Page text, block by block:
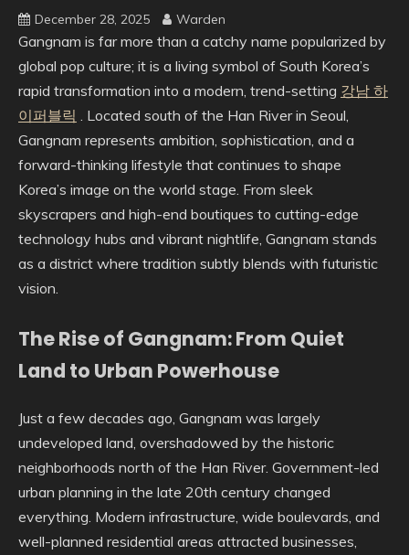
December 28, 2025 Warden
Gangnam is far more than a catchy name popularized by
global pop culture; it is a living symbol of South Korea’s
rapid transformation into a modern, trend-setting 강남 하
이퍼블릭 . Located south of the Han River in Seoul,
Gangnam represents ambition, sophistication, and a
forward-thinking lifestyle that continues to shape
Korea’s image on the world stage. From sleek
skyscrapers and high-end boutiques to cutting-edge
technology hubs and vibrant nightlife, Gangnam stands
as a district where tradition subtly blends with futuristic
vision.
The Rise of Gangnam: From Quiet
Land to Urban Powerhouse
Just a few decades ago, Gangnam was largely
undeveloped land, overshadowed by the historic
neighborhoods north of the Han River. Government-led
urban planning in the late 20th century changed
everything. Modern infrastructure, wide boulevards, and
well-planned residential areas attracted businesses,